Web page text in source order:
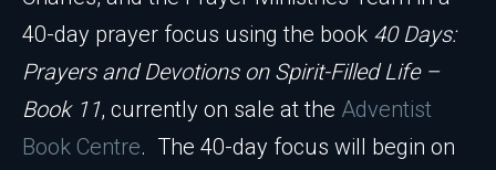
40-day prayer focus using the book 40 Days:
Prayers and Devotions on Spirit-Filled Life –
Book 11, currently on sale at the Adventist
Book Centre. The 40-day focus will begin on